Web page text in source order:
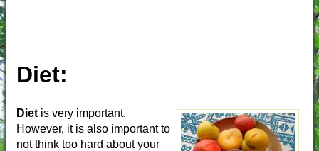
Diet:
Diet is very important.
However, it is also important to
not think too hard about your